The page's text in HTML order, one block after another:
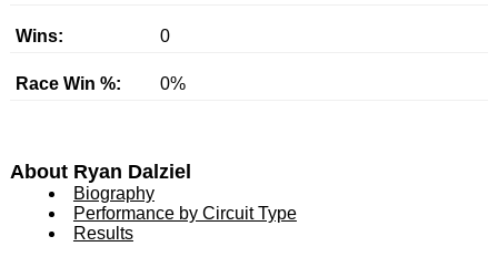
Wins: 0
Race Win %: 0%
About Ryan Dalziel
Biography
Performance by Circuit Type
Results